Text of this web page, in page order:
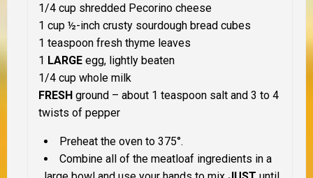
1/4 cup shredded Pecorino cheese
1 cup ½-inch crusty sourdough bread cubes
1 teaspoon fresh thyme leaves
1 LARGE egg, lightly beaten
1/4 cup whole milk
FRESH ground – about 1 teaspoon salt and 3 to 4
twists of pepper
Preheat the oven to 375°.
Combine all of the meatloaf ingredients in a